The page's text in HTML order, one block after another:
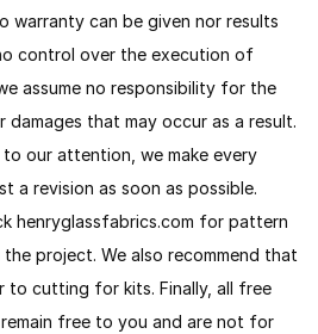
warranty can be given nor results
control over the execution of
assume no responsibility for the
that may occur as a result.
our attention, we make every
revision as soon as possible.
henryglassfabrics.com for pattern
project. We also recommend that
to cutting for kits. Finally, all free
free to you and are not for